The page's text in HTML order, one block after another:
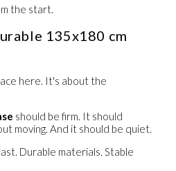
the start.
135x180 cm
here. It's about the
should be firm. It should
moving. And it should be quiet.
Durable materials. Stable